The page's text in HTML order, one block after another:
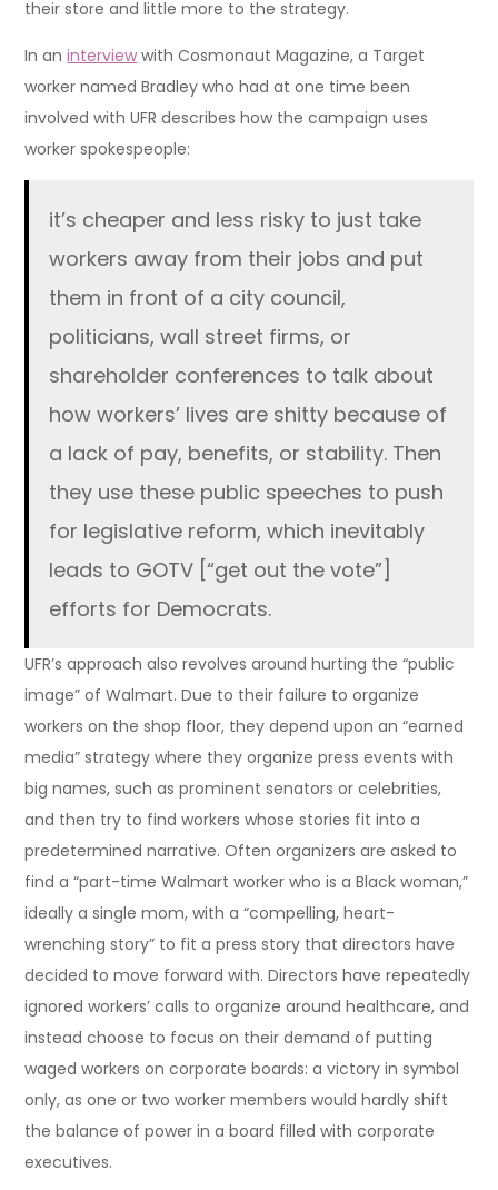
their store and little more to the strategy.
In aninterview with Cosmonaut Magazine, a Target
worker named Bradley who had at one time been
involved with UFR describes how the campaign uses
worker spokespeople:
it’s cheaper and less risky to just take
workers away from their jobs and put
them in front of a city council,
politicians, wall street firms, or
shareholder conferences to talk about
how workers’ lives are shitty because of
a lack of pay, benefits, or stability. Then
they use these public speeches to push
for legislative reform, which inevitably
leads to GOTV [“get out the vote”]
efforts for Democrats.
UFR’s approach also revolves around hurting the “public
image” of Walmart. Due to their failure to organize
workers on the shop floor, they depend upon an “earned
media” strategy where they organize press events with
big names, such as prominent senators or celebrities,
and then try to find workers whose stories fit into a
predetermined narrative. Often organizers are asked to
find a “part-time Walmart worker who is a Black woman,”
ideally a single mom, with a “compelling, heart-
wrenching story” to fit a press story that directors have
decided to move forward with. Directors have repeatedly
ignored workers’ calls to organize around healthcare, and
instead choose to focus on their demand of putting
waged workers on corporate boards: a victory in symbol
only, as one or two worker members would hardly shift
the balance of power in a board filled with corporate
executives.